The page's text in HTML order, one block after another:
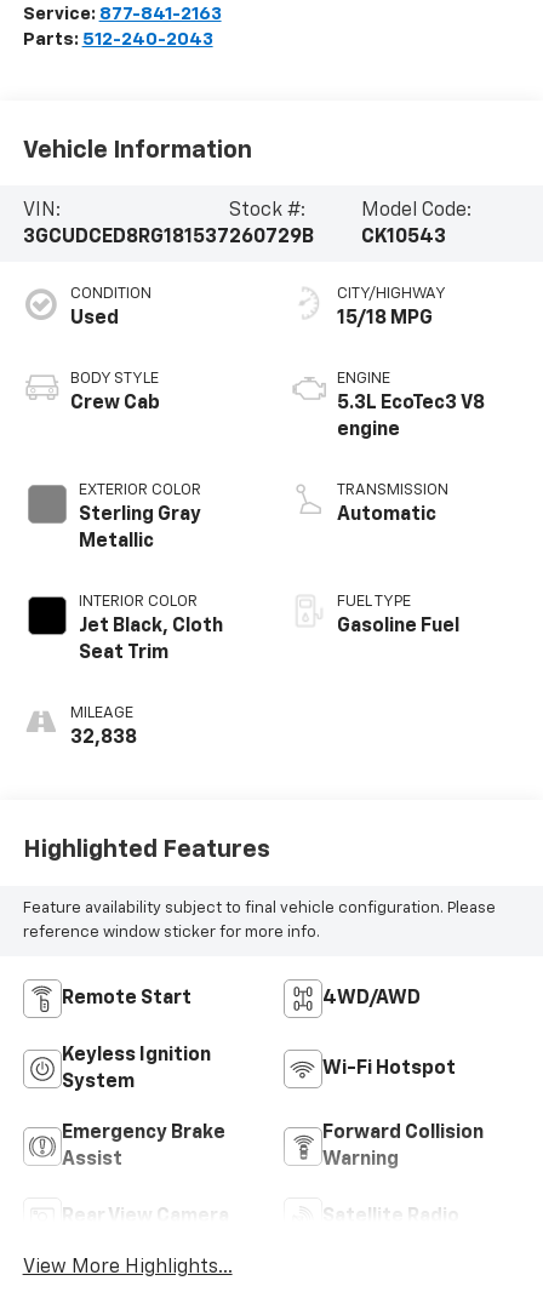
Service: 877-841-2163
Parts: 512-240-2043
Vehicle Information
VIN:
3GCUDCED8RG181537
Stock #:
260729B
Model Code:
CK10543
CONDITION
Used
BODY STYLE
Crew Cab
EXTERIOR COLOR
Sterling Gray
Metallic
INTERIOR COLOR
Jet Black, Cloth
Seat Trim
MILEAGE
32,838
CITY/HIGHWAY
15/18 MPG
ENGINE
5.3L EcoTec3 V8
engine
TRANSMISSION
Automatic
FUEL TYPE
Gasoline Fuel
Highlighted Features
Feature availability subject to final vehicle configuration. Please
reference window sticker for more info.
Remote Start 4WD/AWD
Keyless Ignition
System
Wi-Fi Hotspot
Emergency Brake
Assist
Forward Collision
Warning
Rear View Camera Satellite Radio
View More Highlights...